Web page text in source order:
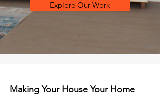
Explore Our Work
Making Your House Your Home